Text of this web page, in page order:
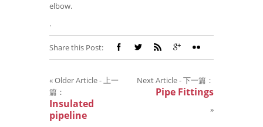
elbow.
.
Share this Post:
«Older Article - 上一
篇：
Insulated
pipeline
Next Article - 下一篇：
Pipe Fittings
»